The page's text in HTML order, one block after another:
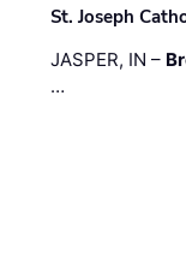
St. Joseph
JASPER, IN –
…